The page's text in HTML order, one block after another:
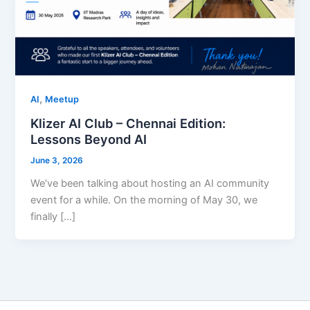
AI, Meetup
Klizer AI Club – Chennai Edition:
Lessons Beyond AI
June 3, 2026
We’ve been talking about hosting an AI community
event for a while. On the morning of May 30, we
finally […]